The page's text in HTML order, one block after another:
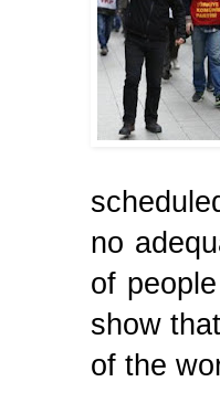
no
of
show
of the